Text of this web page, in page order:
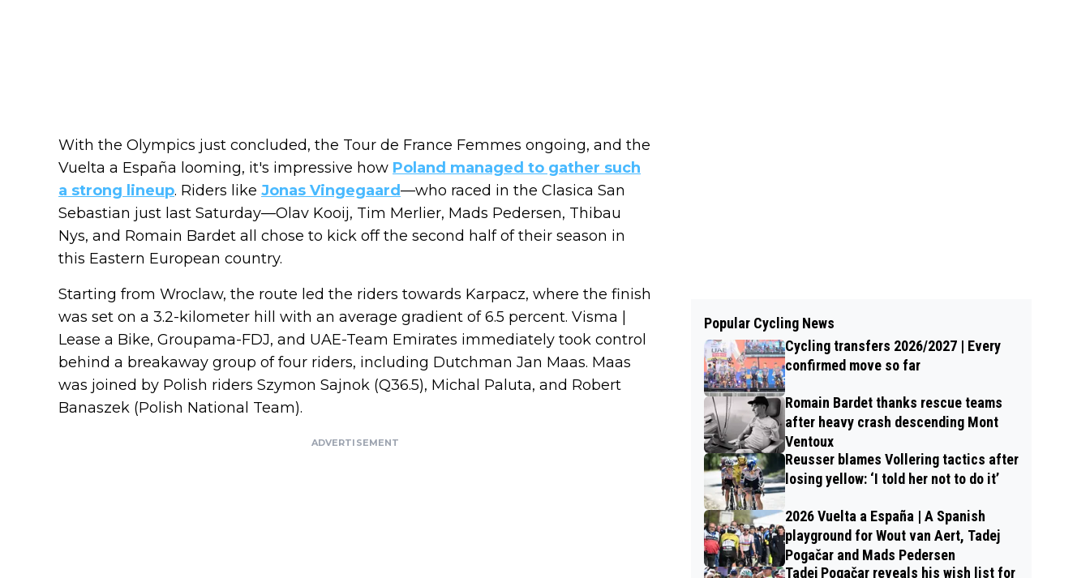
With the Olympics just concluded, the Tour de France Femmes ongoing, and the
Vuelta a España looming, it's impressive how Poland managed to gather such
a strong lineup. Riders like Jonas Vingegaard—who raced in the Clasica San
Sebastian just last Saturday—Olav Kooij, Tim Merlier, Mads Pedersen, Thibau
Nys, and Romain Bardet all chose to kick off the second half of their season in
this Eastern European country.
Starting from Wroclaw, the route led the riders towards Karpacz, where the finish
was set on a 3.2-kilometer hill with an average gradient of 6.5 percent. Visma |
Lease a Bike, Groupama-FDJ, and UAE-Team Emirates immediately took control
behind a breakaway group of four riders, including Dutchman Jan Maas. Maas
was joined by Polish riders Szymon Sajnok (Q36.5), Michal Paluta, and Robert
Banaszek (Polish National Team).
ADVERTISEMENT
Popular Cycling News
Cycling transfers 2026/2027 | Every
confirmed move so far
Romain Bardet thanks rescue teams
after heavy crash descending Mont
Ventoux
Reusser blames Vollering tactics after
losing yellow: ‘I told her not to do it’
2026 Vuelta a España | A Spanish
playground for Wout van Aert, Tadej
Pogačar and Mads Pedersen
Tadej Pogačar reveals his wish list for